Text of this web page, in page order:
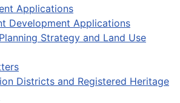
Applications
Development Applications
Strategy and Land Use
Districts and Registered Heritage